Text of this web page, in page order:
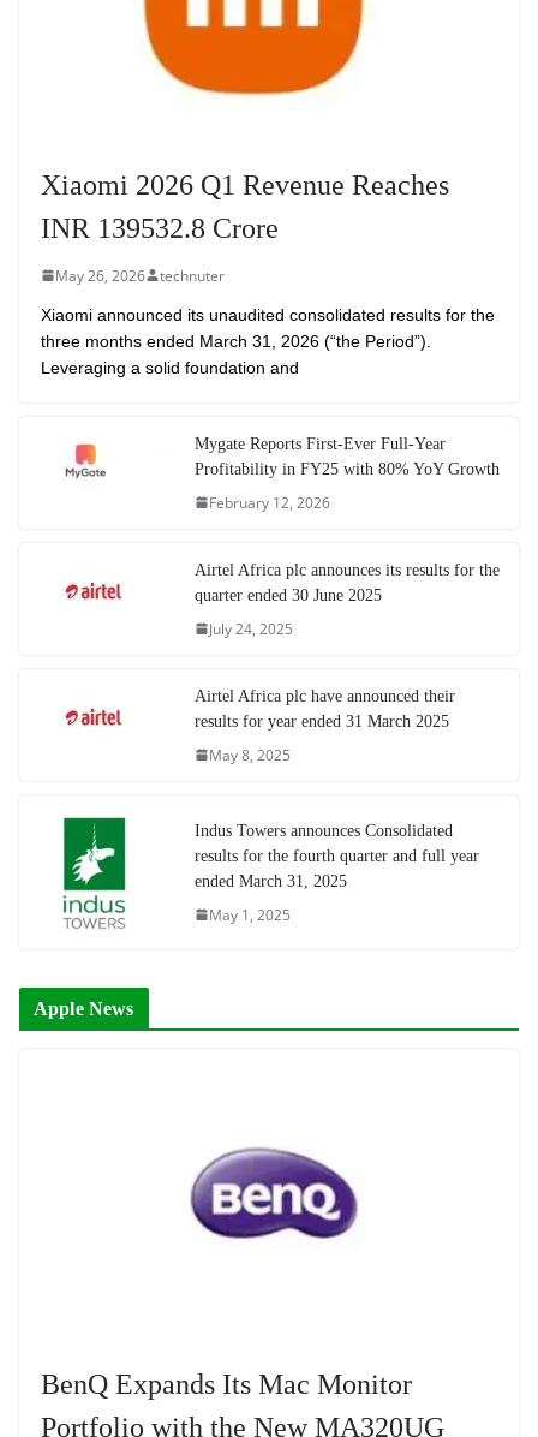
Xiaomi 2026 Q1 Revenue Reaches
INR 139532.8 Crore
May 26, 2026 technuter
Xiaomi announced its unaudited consolidated results for the
three months ended March 31, 2026 (“the Period”).
Leveraging a solid foundation and
Mygate Reports First-Ever Full-Year
Profitability in FY25 with 80% YoY Growth
February 12, 2026
Airtel Africa plc announces its results for the
quarter ended 30 June 2025
July 24, 2025
Airtel Africa plc have announced their
results for year ended 31 March 2025
May 8, 2025
Indus Towers announces Consolidated
results for the fourth quarter and full year
ended March 31, 2025
May 1, 2025
Apple News
BenQ Expands Its Mac Monitor
Portfolio with the New MA320UG